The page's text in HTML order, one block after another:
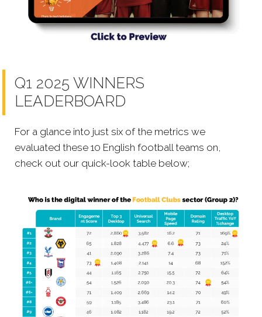
Q1 2025 WINNERS
LEADERBOARD
For a glance into just six of the metrics we
evaluated these 10 English football teams on,
check out our quick-look table below;